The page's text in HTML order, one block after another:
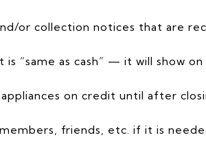
or collection notices that are
is “same as cash” — it will show
on credit until after
friends, etc. if it is